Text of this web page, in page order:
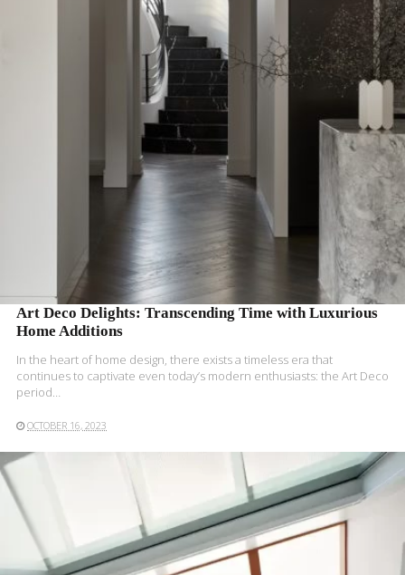
READ MORE
Art Deco Delights: Transcending Time with Luxurious
Home Additions
In the heart of home design, there exists a timeless era that
continues to captivate even today’s modern enthusiasts: the Art Deco
period…
OCTOBER 16, 2023